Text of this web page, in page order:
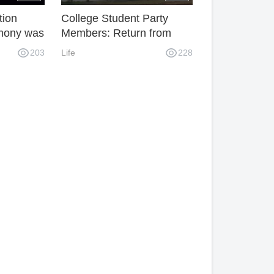
was
203
College Student Party
Members: Return from
Academic Achievement to
Life 228